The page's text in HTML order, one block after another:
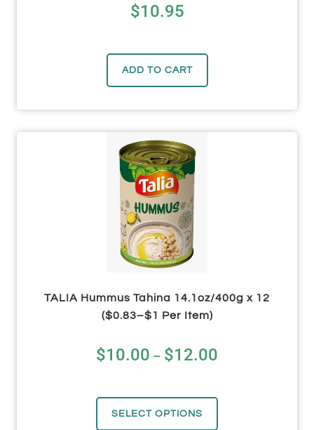
$10.95
ADD TO CART
TALIA Hummus Tahina 14.1oz/400g x 12
($0.83–$1 Per Item)
$10.00 – $12.00
SELECT OPTIONS